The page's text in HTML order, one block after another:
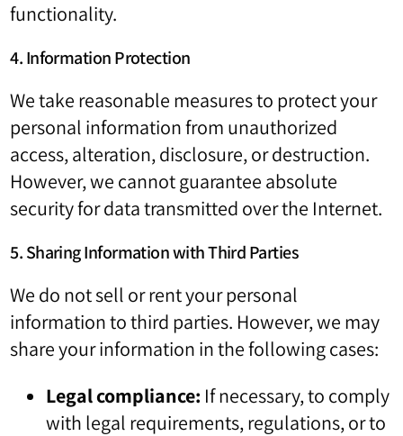
functionality.
4. Information Protection
We take reasonable measures to protect your
personal information from unauthorized
access, alteration, disclosure, or destruction.
However, we cannot guarantee absolute
security for data transmitted over the Internet.
5. Sharing Information with Third Parties
We do not sell or rent your personal
information to third parties. However, we may
share your information in the following cases:
Legal compliance: If necessary, to comply
with legal requirements, regulations, or to